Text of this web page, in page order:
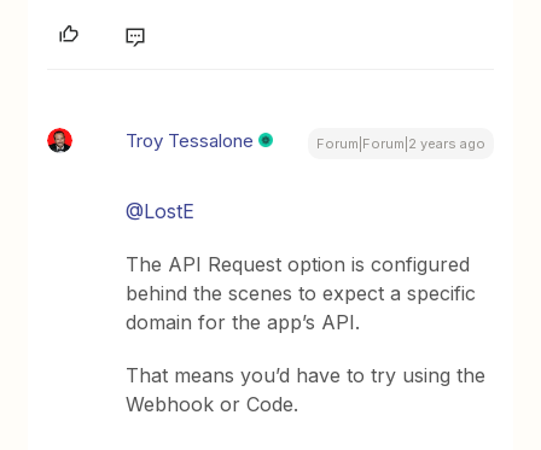
Troy Tessalone Forum|Forum|2 years ago
@LostE
The API Request option is configured
behind the scenes to expect a specific
domain for the app’s API.
That means you’d have to try using the
Webhook or Code.